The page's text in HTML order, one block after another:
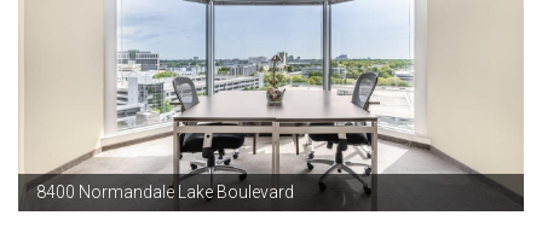
8400 Normandale Lake Boulevard